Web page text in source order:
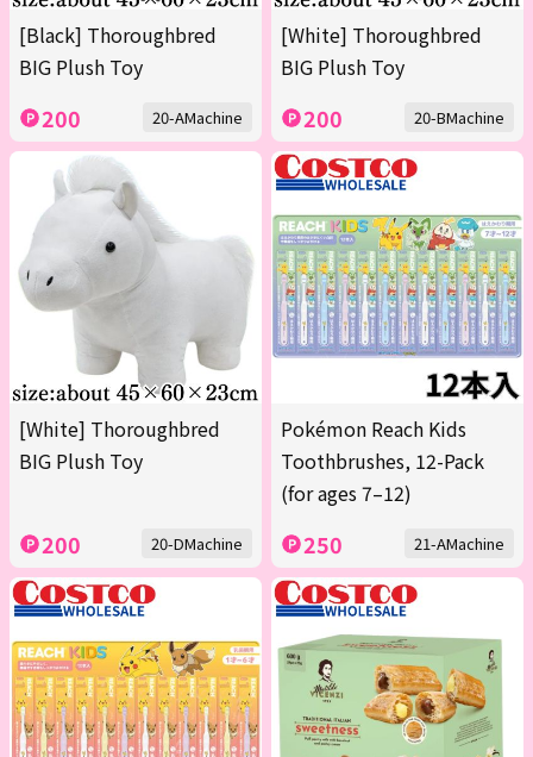
[Black] Thoroughbred
BIG Plush Toy
200 20-AMachine
[White] Thoroughbred
BIG Plush Toy
200 20-BMachine
[White] Thoroughbred
BIG Plush Toy
200 20-DMachine
Pokémon Reach Kids
Toothbrushes, 12-Pack
(for ages 7–12)
250 21-AMachine